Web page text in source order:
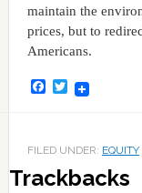
maintain the
prices, but to
Americans.
Facebook
Twitter
FILED UNDER: EQUITY
Trackbacks